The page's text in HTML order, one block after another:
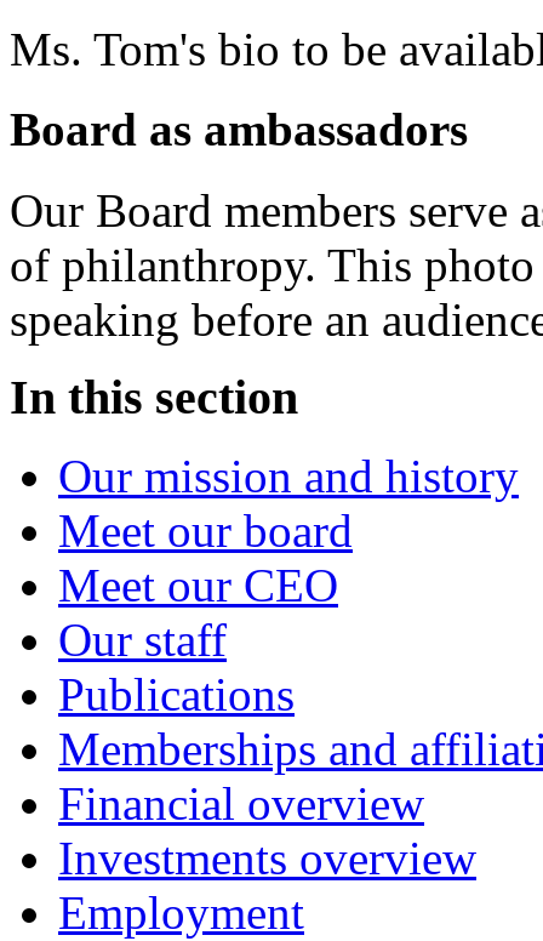
Ms. Tom's bio to be
Board as ambassadors
Our Board members serve
of philanthropy. This photo
speaking before an
In this section
Our mission and history
Meet our board
Meet our CEO
Our staff
Publications
Memberships and
Financial overview
Investments overview
Employment